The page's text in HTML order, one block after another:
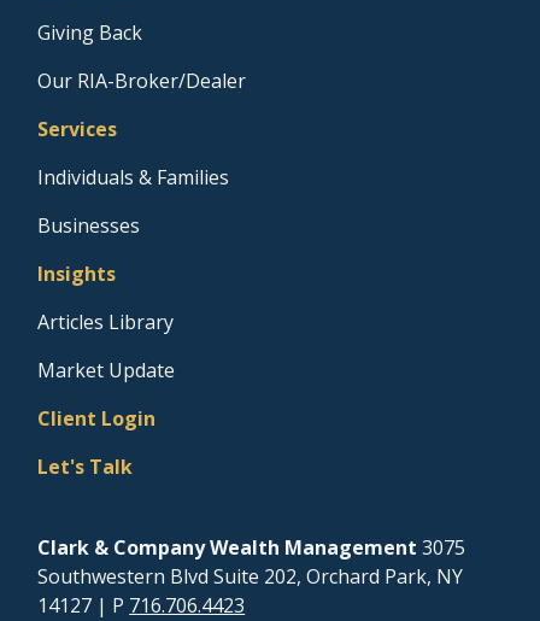
Giving Back
Our RIA-Broker/Dealer
Services
Individuals & Families
Businesses
Insights
Articles Library
Market Update
Client Login
Let's Talk
Clark & Company Wealth Management 3075
Southwestern Blvd Suite 202, Orchard Park, NY
14127 | P 716.706.4423